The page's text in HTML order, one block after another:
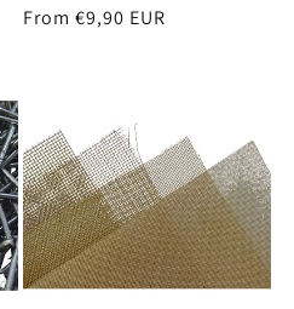
Regular
From €9,90 EUR